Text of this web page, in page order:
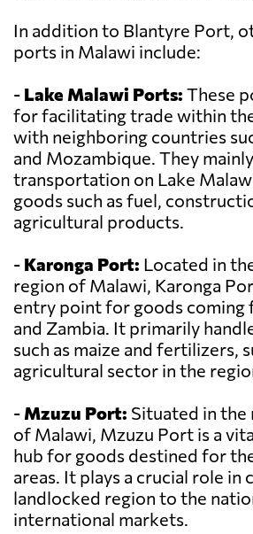
In addition to Blantyre Port,
ports in Malawi include:
- Lake Malawi Ports: These
for facilitating trade within
with neighboring countries
and Mozambique. They
transportation on Lake
goods such as fuel,
agricultural products.
- Karonga Port: Located in
region of Malawi, Karonga
entry point for goods coming
and Zambia. It primarily
such as maize and fertilizers,
agricultural sector in the
- Mzuzu Port: Situated in
of Malawi, Mzuzu Port is a
hub for goods destined for
areas. It plays a crucial role in
landlocked region to the
international markets.